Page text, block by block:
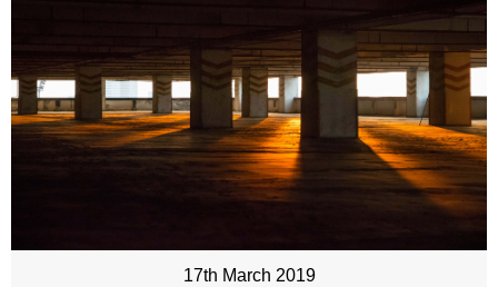
17th March 2019